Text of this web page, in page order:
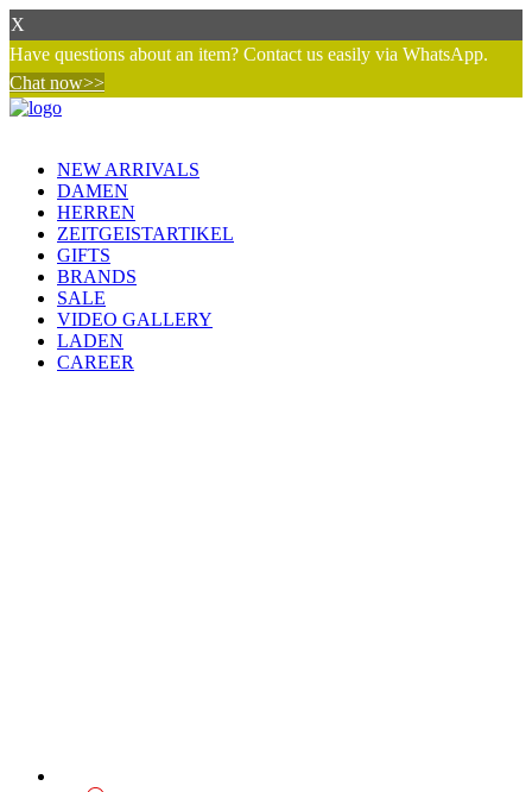
X
Have questions about an item? Contact us easily via WhatsApp.
Chat now>>
NEW ARRIVALS
DAMEN
HERREN
ZEITGEISTARTIKEL
GIFTS
BRANDS
SALE
VIDEO GALLERY
LADEN
CAREER